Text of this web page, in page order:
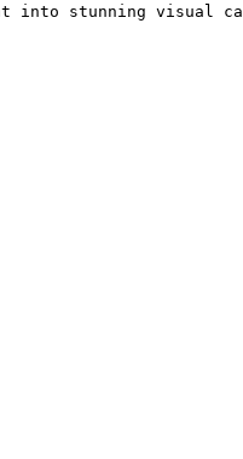
into stunning visual